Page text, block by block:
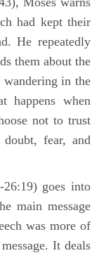
had kept their
He repeatedly
them about the
in the
happens when
not to trust
fear, and
26:19) goes into
main message
was more of
It deals